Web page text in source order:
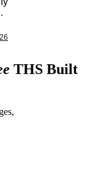
THS Built